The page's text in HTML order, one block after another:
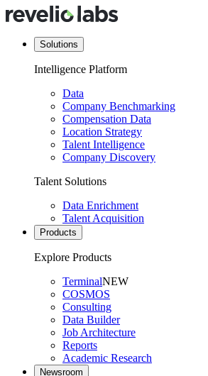
Solutions
Intelligence Platform
Data
Company Benchmarking
Compensation Data
Location Strategy
Talent Intelligence
Company Discovery
Talent Solutions
Data Enrichment
Talent Acquisition
Products
Explore Products
TerminalNEW
COSMOS
Consulting
Data Builder
Job Architecture
Reports
Academic Research
Newsroom